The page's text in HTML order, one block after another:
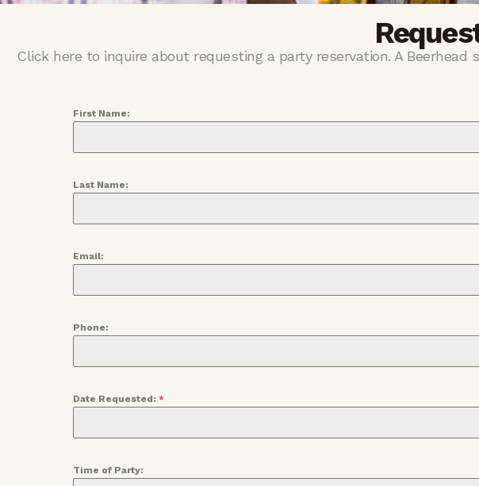
Click here to inquire about requesting a party reservation. A
First Name:
Last Name:
Email:
Phone:
Date Requested: *
Time of Party: